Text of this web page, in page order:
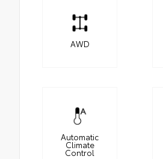
AWD
Automatic
Climate
Control